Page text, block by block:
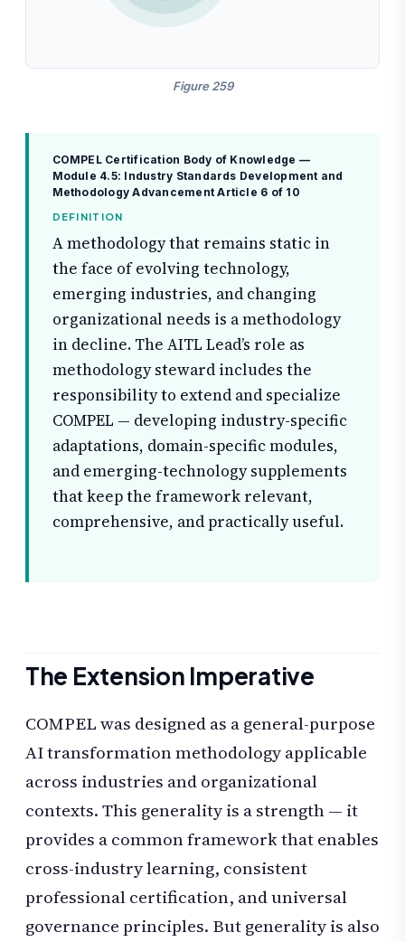
Figure 259
COMPEL Certification Body of Knowledge —
Module 4.5: Industry Standards Development and
Methodology Advancement Article 6 of 10
DEFINITION
A methodology that remains static in
the face of evolving technology,
emerging industries, and changing
organizational needs is a methodology
in decline. The AITL Lead’s role as
methodology steward includes the
responsibility to extend and specialize
COMPEL — developing industry-specific
adaptations, domain-specific modules,
and emerging-technology supplements
that keep the framework relevant,
comprehensive, and practically useful.
The Extension Imperative
COMPEL was designed as a general-purpose
AI transformation methodology applicable
across industries and organizational
contexts. This generality is a strength — it
provides a common framework that enables
cross-industry learning, consistent
professional certification, and universal
governance principles. But generality is also